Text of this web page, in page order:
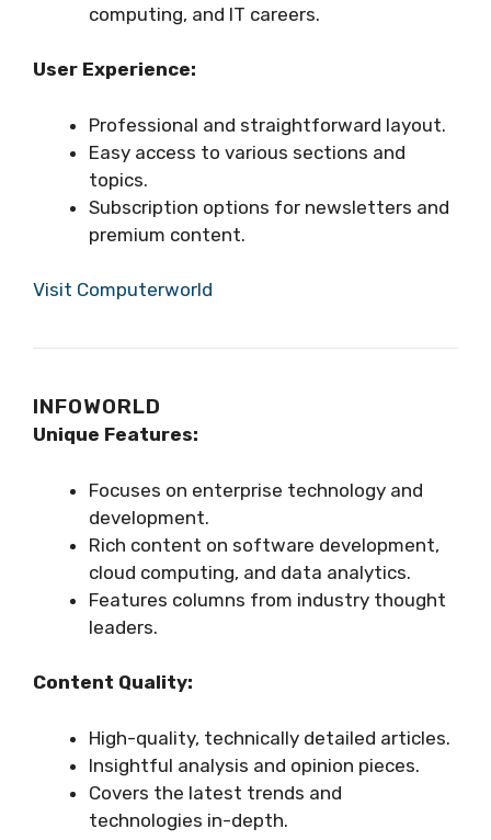
computing, and IT careers.
User Experience:
Professional and straightforward layout.
Easy access to various sections and
topics.
Subscription options for newsletters and
premium content.
Visit Computerworld
INFOWORLD
Unique Features:
Focuses on enterprise technology and
development.
Rich content on software development,
cloud computing, and data analytics.
Features columns from industry thought
leaders.
Content Quality:
High-quality, technically detailed articles.
Insightful analysis and opinion pieces.
Covers the latest trends and
technologies in-depth.